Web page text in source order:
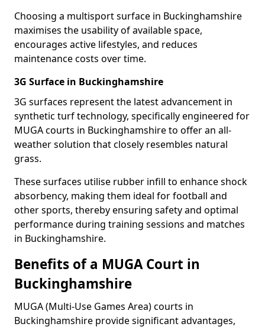
Choosing a multisport surface in Buckinghamshire
maximises the usability of available space,
encourages active lifestyles, and reduces
maintenance costs over time.
3G Surface in Buckinghamshire
3G surfaces represent the latest advancement in
synthetic turf technology, specifically engineered for
MUGA courts in Buckinghamshire to offer an all-
weather solution that closely resembles natural
grass.
These surfaces utilise rubber infill to enhance shock
absorbency, making them ideal for football and
other sports, thereby ensuring safety and optimal
performance during training sessions and matches
in Buckinghamshire.
Benefits of a MUGA Court in
Buckinghamshire
MUGA (Multi-Use Games Area) courts in
Buckinghamshire provide significant advantages,